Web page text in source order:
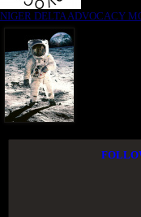
NIGER DELTA ADVOCACY